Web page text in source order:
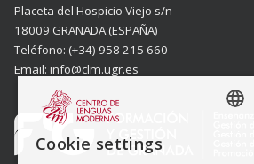
Placeta del Hospicio Viejo s/n
18009 GRANADA (ESPAÑA)
Teléfono: (+34) 958 215 660
Email: info@clm.ugr.es
Cookie settings